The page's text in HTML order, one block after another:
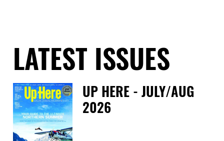
LATEST ISSUES
UP HERE - JULY/AUG
2026